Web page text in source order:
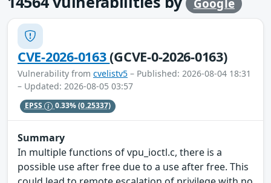
Google
CVE-2026-0163(GCVE-0-2026-0163)
Vulnerability from cvelistv5 – Published: 2026-08-04 18:31
– Updated: 2026-08-05 03:57
EPSS 0.33%(0.25337)
Summary
In multiple functions of vpu_ioctl.c, there is a
possible use after free due to a use after free. This